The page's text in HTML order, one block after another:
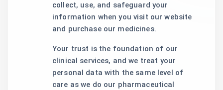
collect, use, and safeguard your
information when you visit our website
and purchase our medicines.
Your trust is the foundation of our
clinical services, and we treat your
personal data with the same level of
care as we do our pharmaceutical